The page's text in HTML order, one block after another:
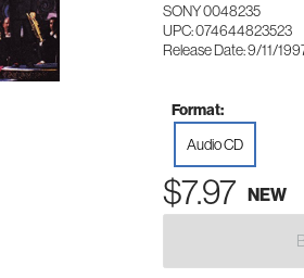
SONY 0048235
UPC: 074644823523
Release Date: 9/11/
Format:
Audio CD
$7.97 NEW